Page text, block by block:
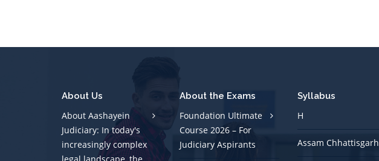
About Us
About Aashayein
Judiciary: In today's
increasingly complex
About the Exams
Foundation Ultimate
Course 2026 – For
Judiciary Aspirants
Syllabus
H
Assam Chhattisgarh